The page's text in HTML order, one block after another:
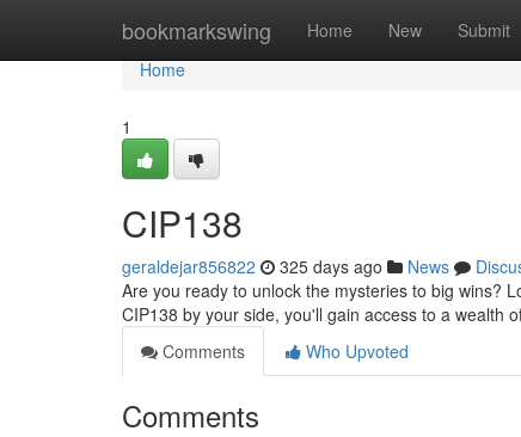
bookmarkswing Home New Submit
Home
Home
1
CIP138
geraldejar856822 325 days ago News
Are you ready to unlock the mysteries to big wins?
CIP138 by your side, you'll gain access to a wealth
Comments
Who Upvoted
Comments